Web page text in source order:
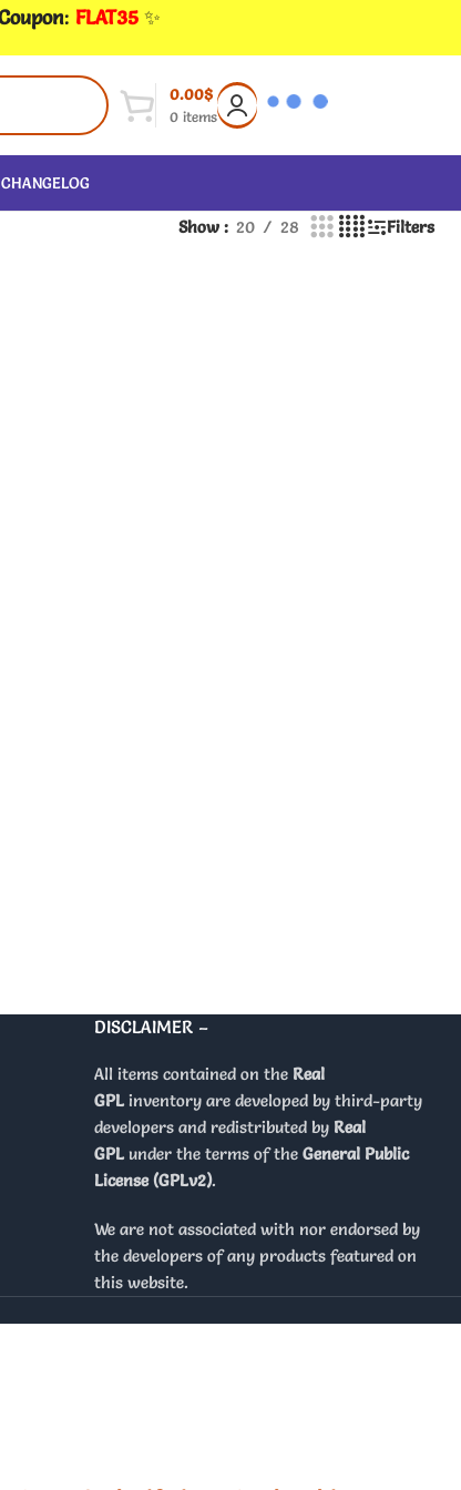
: FLAT35 ✨
0 items
0.00$
CHANGELOG
Show 20 28 Filters
DISCLAIMER –
All items contained on the Real
GPLinventory are developed by third-party
developers and redistributed by Real
GPLunder the terms of the General Public
License (GPLv2).
We are not associated with nor endorsed by
the developers of any products featured on
this website.